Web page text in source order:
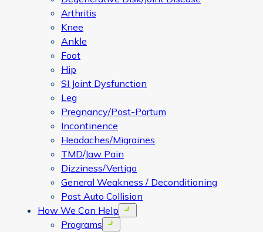
Arthritis
Knee
Ankle
Foot
Hip
SI Joint Dysfunction
Leg
Pregnancy/Post-Partum
Incontinence
Headaches/Migraines
TMD/Jaw Pain
Dizziness/Vertigo
General Weakness / Deconditioning
Post Auto Collision
How We Can Help
Open menu
Programs Open menu